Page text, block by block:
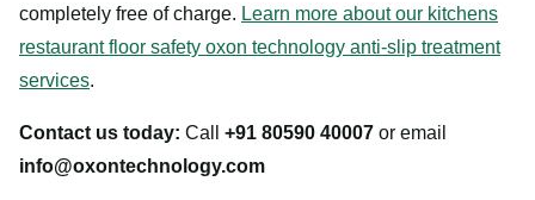
completely free of charge. Learn more about our kitchens
restaurant floor safety oxon technology anti-slip treatment
services.
Contact us today: Call +91 80590 40007 or email
info@oxontechnology.com